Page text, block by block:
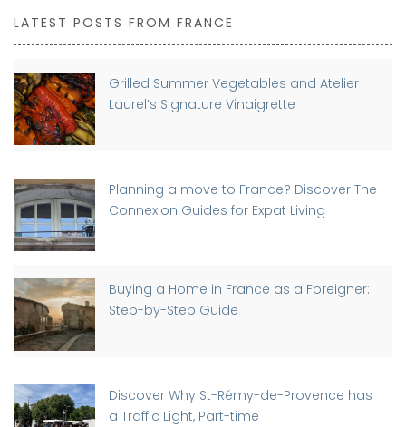
LATEST POSTS FROM FRANCE
Grilled Summer Vegetables and Atelier
Laurel’s Signature Vinaigrette
Planning a move to France? Discover The
Connexion Guides for Expat Living
Buying a Home in France as a Foreigner:
Step-by-Step Guide
Discover Why St-Rémy-de-Provence has
a Traffic Light, Part-time